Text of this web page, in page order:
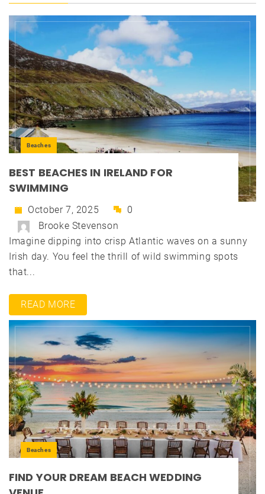
Beaches
BEST BEACHES IN IRELAND FOR
SWIMMING
October 7, 2025
0
Brooke Stevenson
Imagine dipping into crisp Atlantic waves on a sunny
Irish day. You feel the thrill of wild swimming spots
that...
READ MORE
Beaches
FIND YOUR DREAM BEACH WEDDING